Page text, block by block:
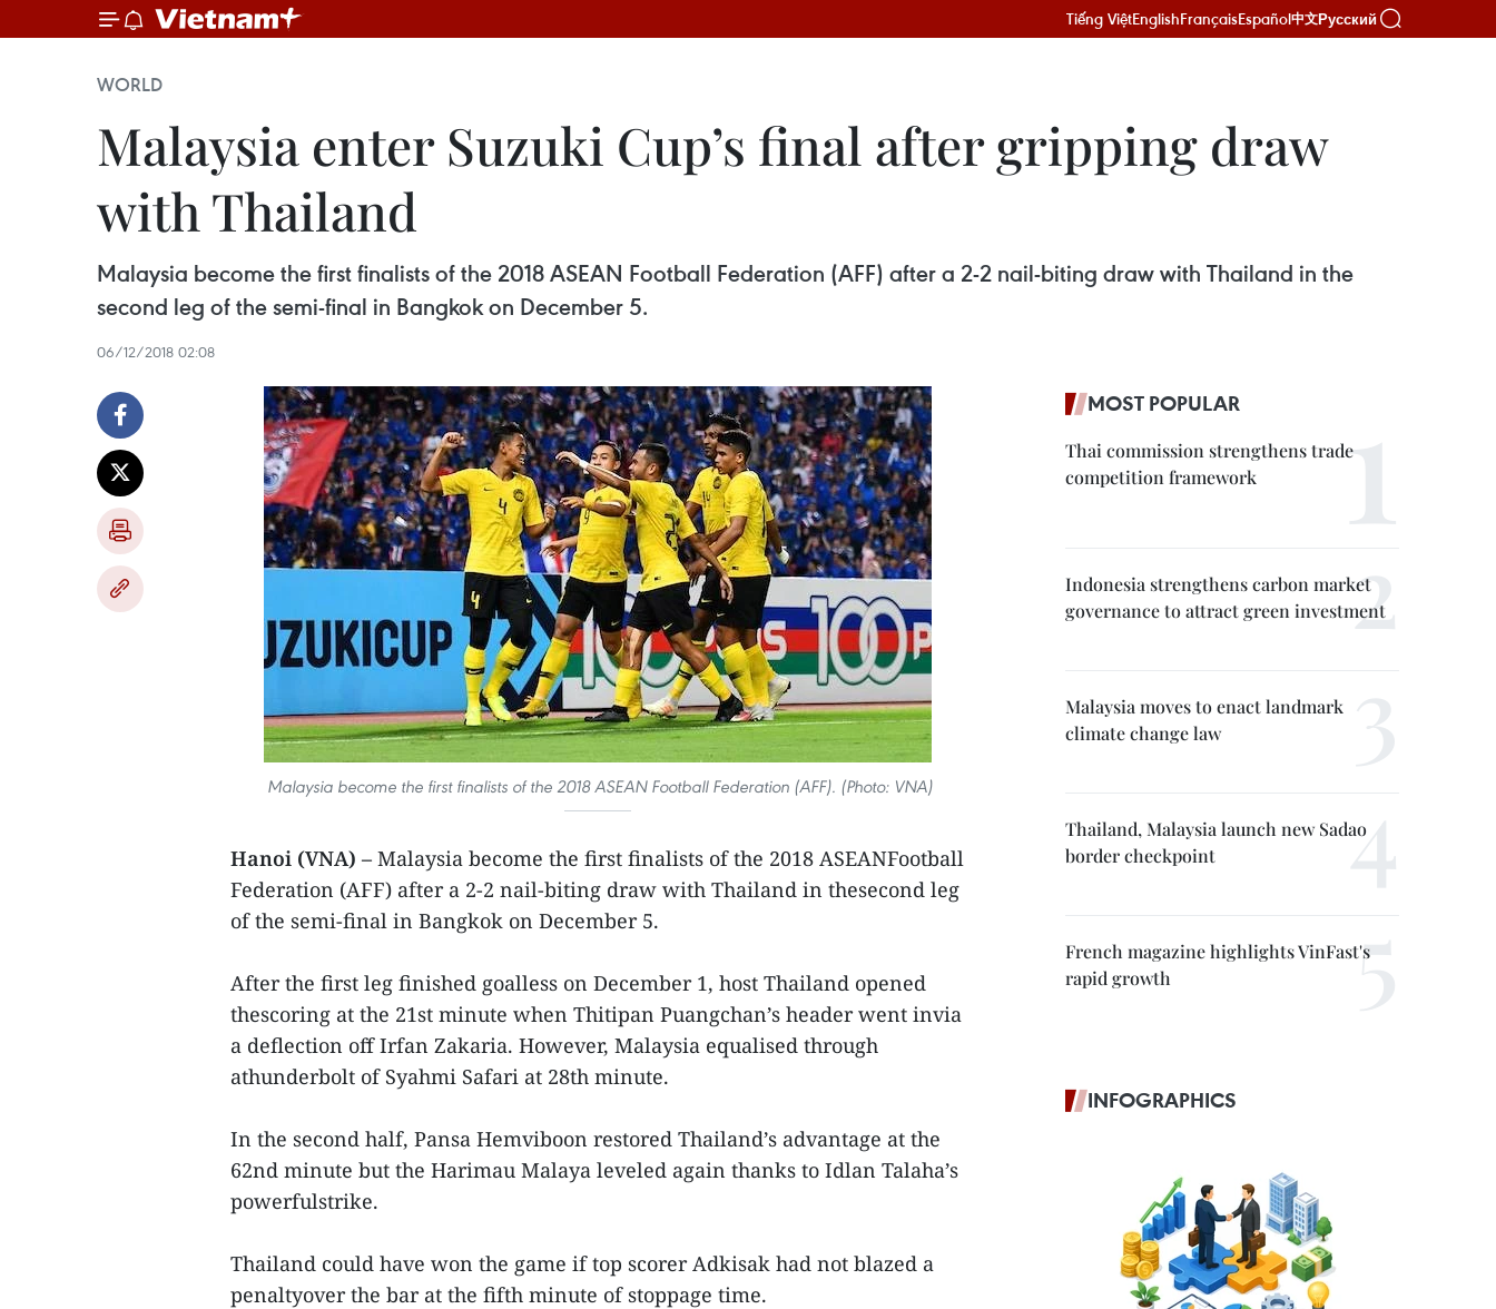
Tiếng ViệtEnglishFrançaisEspañol中文Русский
WORLD
Malaysia enter Suzuki Cup’s final after gripping draw
with Thailand
Malaysia become the first finalists of the 2018 ASEAN Football Federation (AFF) after a 2-2 nail-biting draw with Thailand in the
second leg of the semi-final in Bangkok on December 5.
06/12/2018 02:08
Malaysia become the first finalists of the 2018 ASEAN Football Federation (AFF). (Photo: VNA)
Hanoi (VNA) – Malaysia become the first finalists of the 2018 ASEANFootball
Federation (AFF) after a 2-2 nail-biting draw with Thailand in thesecond leg
of the semi-final in Bangkok on December 5.
After the first leg finished goalless on December 1, host Thailand opened
thescoring at the 21st minute when Thitipan Puangchan’s header went invia
a deflection off Irfan Zakaria. However, Malaysia equalised through
athunderbolt of Syahmi Safari at 28th minute.
In the second half, Pansa Hemviboon restored Thailand’s advantage at the
62nd minute but the Harimau Malaya leveled again thanks to Idlan Talaha’s
powerfulstrike.
Thailand could have won the game if top scorer Adkisak had not blazed a
penaltyover the bar at the fifth minute of stoppage time.
MOST POPULAR
Thai commission strengthens trade
competition framework
Indonesia strengthens carbon market
governance to attract green investment
Malaysia moves to enact landmark
climate change law
Thailand, Malaysia launch new Sadao
border checkpoint
French magazine highlights VinFast's
rapid growth
INFOGRAPHICS